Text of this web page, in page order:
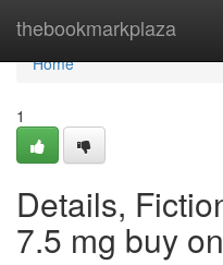
thebookmarkplaza
Home
Home
1
Details,
7.5 mg buy